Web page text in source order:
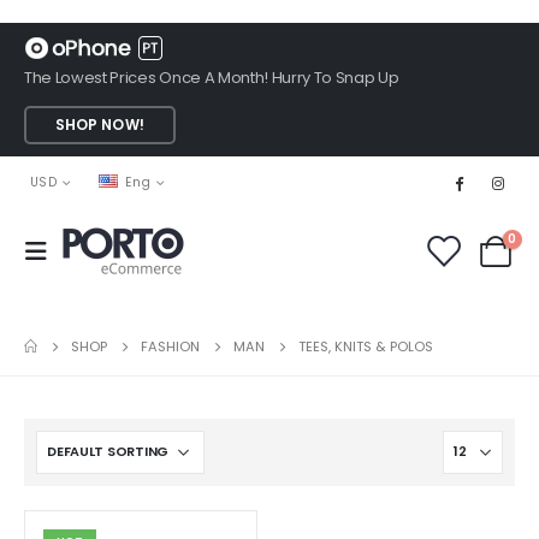
The Lowest Prices Once A Month! Hurry To Snap Up
SHOP NOW!
USD Eng
0
SHOP FASHION MAN TEES, KNITS & POLOS